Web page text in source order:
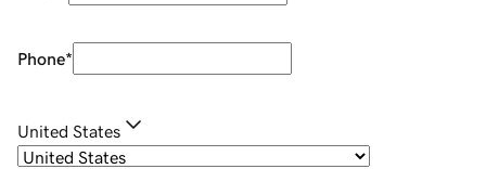
Phone*
United States